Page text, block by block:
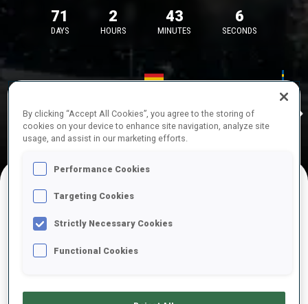
71
DAYS
2
HOURS
43
MINUTES
6
SECONDS
MUNICH
26—29 Nov
IDRE
17
By clicking “Accept All Cookies”, you agree to the storing of
cookies on your device to enhance site navigation, analyze site
usage, and assist in our marketing efforts.
Performance Cookies
Targeting Cookies
Strictly Necessary Cookies
Functional Cookies